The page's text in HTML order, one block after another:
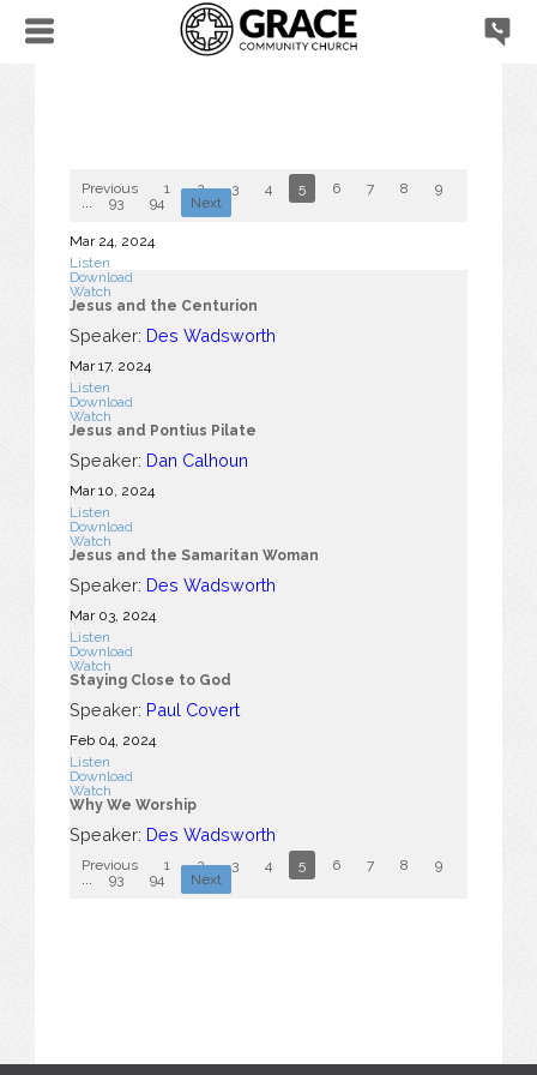
Previous 1 2 3 4 5 6 7 8 9
93 94 Next
Mar 24 , 2024
Listen
Download
Watch
Jesus and the Centurion
Speaker: Des Wadsworth
Mar 17, 2024
Listen
Download
Watch
Jesus and Pontius Pilate
Speaker: Dan Calhoun
Mar 10 , 2024
Listen
Download
Watch
Jesus and the Samaritan Woman
Speaker: Des Wadsworth
Mar 03, 2024
Listen
Download
Watch
Staying Close to God
Speaker: Paul Covert
Feb 04, 2024
Listen
Download
Watch
Why We Worship
Speaker: Des Wadsworth
Previous 1 2 3 4 5 6 7 8 9
93 94 Next